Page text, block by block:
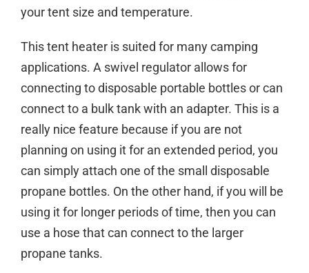
your tent size and temperature.
This tent heater is suited for many camping
applications. A swivel regulator allows for
connecting to disposable portable bottles or can
connect to a bulk tank with an adapter. This is a
really nice feature because if you are not
planning on using it for an extended period, you
can simply attach one of the small disposable
propane bottles. On the other hand, if you will be
using it for longer periods of time, then you can
use a hose that can connect to the larger
propane tanks.